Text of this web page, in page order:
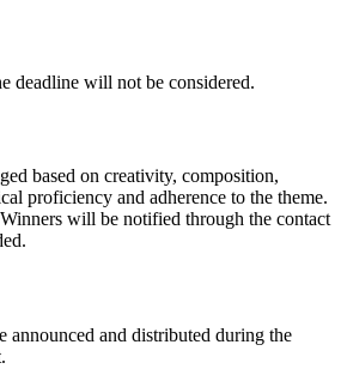
deadline will not be considered.
based on creativity, composition,
proficiency and adherence to the theme.
will be notified through the contact
announced and distributed during the